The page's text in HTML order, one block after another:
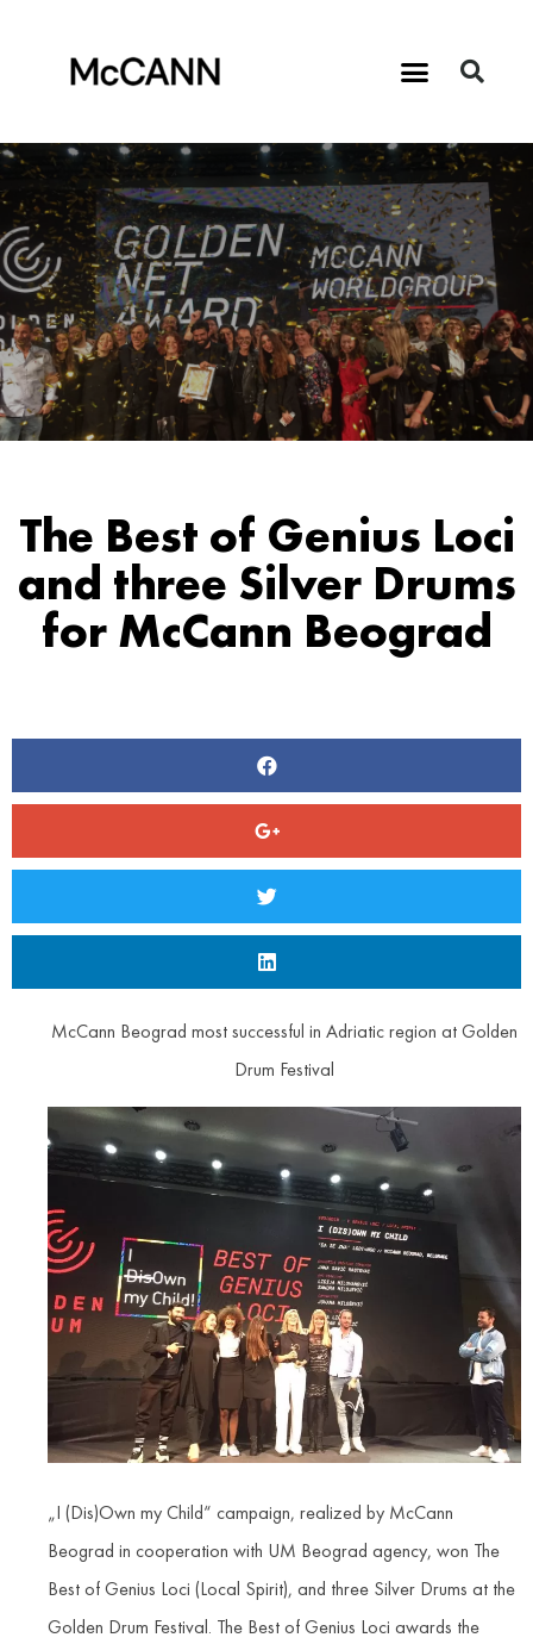
The Best of Genius Loci
and three Silver Drums
for McCann Beograd
McCann Beograd most successful in Adriatic region at Golden
Drum Festival
„I (Dis)Own my Child“ campaign, realized by McCann
Beograd in cooperation with UM Beograd agency, won The
Best of Genius Loci (Local Spirit), and three Silver Drums at the
Golden Drum Festival. The Best of Genius Loci awards the